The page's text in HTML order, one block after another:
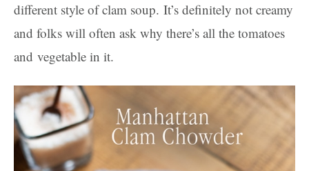
different style of clam soup. It’s definitely not creamy
and folks will often ask why there’s all the tomatoes
and vegetable in it.